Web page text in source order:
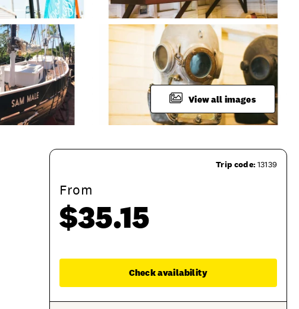
View all images
Trip code:13139
From
$35.15
Check availability